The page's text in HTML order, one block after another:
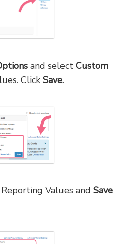
and select Custom
Click Save.
Values and Save